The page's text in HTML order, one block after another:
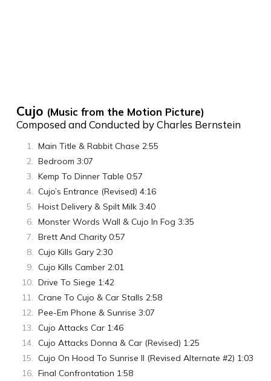
Cujo (Music from the Motion Picture)
Composed and Conducted by Charles Bernstein
Main Title & Rabbit Chase 2:55
Bedroom 3:07
Kemp To Dinner Table 0:57
Cujo’s Entrance (Revised) 4:16
Hoist Delivery & Spilt Milk 3:40
Monster Words Wall & Cujo In Fog 3:35
Brett And Charity 0:57
Cujo Kills Gary 2:30
Cujo Kills Camber 2:01
Drive To Siege 1:42
Crane To Cujo & Car Stalls 2:58
Pee-Em Phone & Sunrise 3:07
Cujo Attacks Car 1:46
Cujo Attacks Donna & Car (Revised) 1:25
Cujo On Hood To Sunrise II (Revised Alternate #2) 1:03
Final Confrontation 1:58